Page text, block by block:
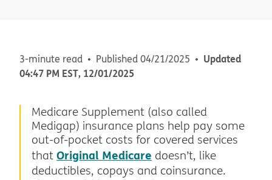
3-minute read Published04/21/2025
Updated
04:47 PM EST, 12/01/2025
Medicare Supplement (also called
Medigap) insurance plans help pay some
out-of-pocket costs for covered services
thatOriginal Medicare doesn’t, like
deductibles, copays and coinsurance.